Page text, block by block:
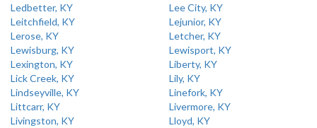
Ledbetter, KY
Lee City, KY
Leitchfield, KY
Lejunior, KY
Lerose, KY
Letcher, KY
Lewisburg, KY
Lewisport, KY
Lexington, KY
Liberty, KY
Lick Creek, KY
Lily, KY
Lindseyville, KY
Linefork, KY
Littcarr, KY
Livermore, KY
Livingston, KY
Lloyd, KY